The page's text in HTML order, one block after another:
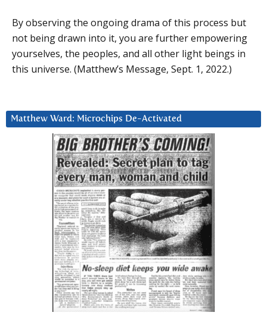
By observing the ongoing drama of this process but
not being drawn into it, you are further empowering
yourselves, the peoples, and all other light beings in
this universe. (Matthew’s Message, Sept. 1, 2022.)
Matthew Ward: Microchips De-Activated